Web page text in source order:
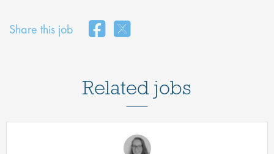
Share this job
Related jobs